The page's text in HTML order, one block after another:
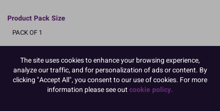
Product Pack Size
PACK OF 1
Product Details
Specifications
The site uses cookies to enhance your browsing experience,
analyze our traffic, and for personalization of ads or content. By
clicking "Accept All", you consent to our use of cookies. For more
information please see outcookie policy.